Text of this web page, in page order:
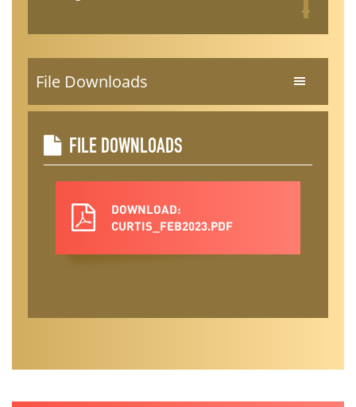
File Downloads
FILE DOWNLOADS
DOWNLOAD:
CURTIS_FEB2023.PDF